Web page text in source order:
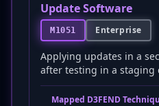
Update Software
M1051 Enterprise
Applying updates in a
after testing in a staging
Mapped D3FEND